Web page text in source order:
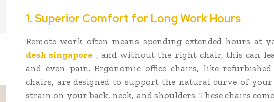
1. Superior Comfort for Long Work Hours
Remote work often means spending extended hours at
desk singapore , and without the right chair, this can
and even pain. Ergonomic office chairs, like
chairs, are designed to support the natural curve of
strain on your back, neck, and shoulders. These chairs